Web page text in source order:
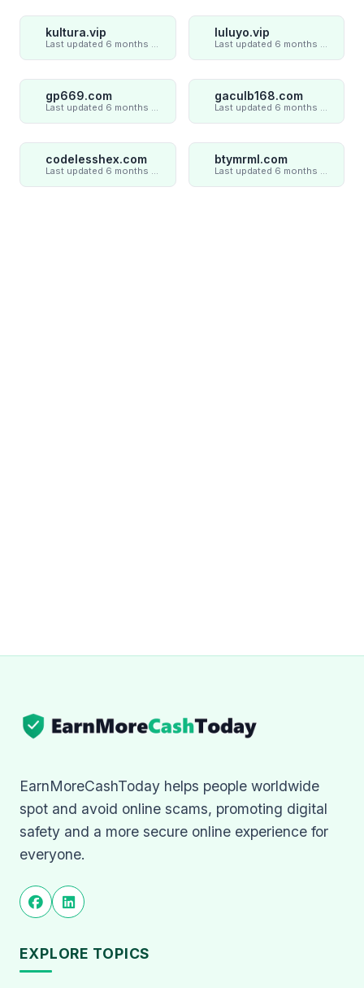
kultura.vip
Last updated 6 months ago
luluyo.vip
Last updated 6 months ago
gp669.com
Last updated 6 months ago
gaculb168.com
Last updated 6 months ago
codelesshex.com
Last updated 6 months ago
btymrml.com
Last updated 6 months ago
EarnMoreCashToday helps people worldwide
spot and avoid online scams, promoting digital
safety and a more secure online experience for
everyone.
EXPLORE TOPICS